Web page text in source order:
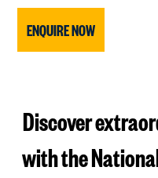
ENQUIRE NOW
Discover
with the